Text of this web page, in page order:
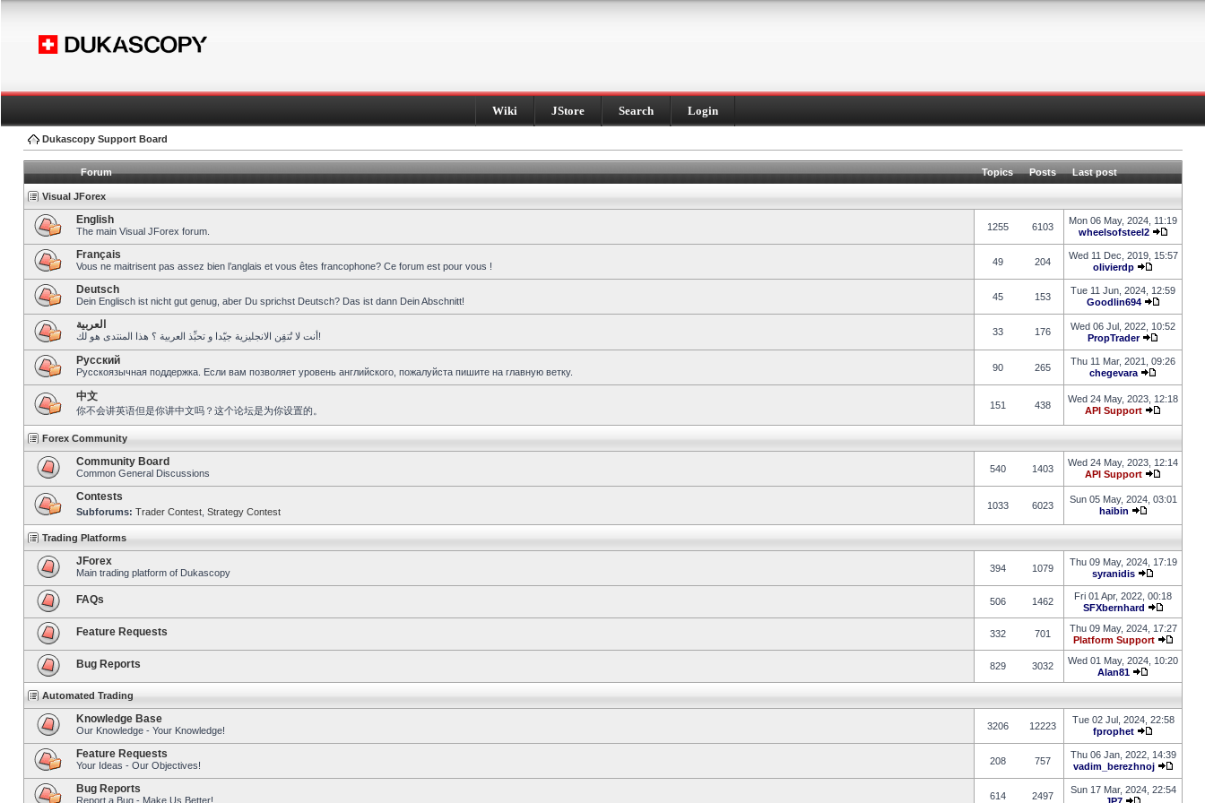
Wiki JStore Search Login
Dukascopy Support Board
Forum Topics Posts Last post
Visual JForex
English
The main Visual JForex forum. 1255 6103
Mon 06 May, 2024, 11:19
wheelsofsteel2
Français
Vous ne maitrisent pas assez bien l’anglais et vous êtes francophone? Ce forum est pour vous ! 49 204
Wed 11 Dec, 2019, 15:57
olivierdp
Deutsch
Dein Englisch ist nicht gut genug, aber Du sprichst Deutsch? Das ist dann Dein Abschnitt! 45 153
Tue 11 Jun, 2024, 12:59
Goodlin694
العربية
أنت لا تُتقِن الانجليزية جيّدا و تحبِّذ العربية ؟ هذا المنتدى هو لك! 33 176
Wed 06 Jul, 2022, 10:52
PropTrader
Pусский
Русскоязычная поддержка. Если вам позволяет уровень английского, пожалуйста пишите на главную ветку. 90 265
Thu 11 Mar, 2021, 09:26
chegevara
中文
你不会讲英语但是你讲中文吗？这个论坛是为你设置的。 151 438
Wed 24 May, 2023, 12:18
API Support
Forex Community
Community Board
Common General Discussions 540 1403
Wed 24 May, 2023, 12:14
API Support
Contests
Subforums: Trader Contest Strategy Contest
1033 6023
Sun 05 May, 2024, 03:01
haibin
Trading Platforms
JForex
Main trading platform of Dukascopy 394 1079
Thu 09 May, 2024, 17:19
syranidis
FAQs 506 1462
Fri 01 Apr, 2022, 00:18
SFXbernhard
Feature Requests 332 701
Thu 09 May, 2024, 17:27
Platform Support
Bug Reports 829 3032
Wed 01 May, 2024, 10:20
Alan81
Automated Trading
Knowledge Base
Our Knowledge - Your Knowledge! 3206 12223
Tue 02 Jul, 2024, 22:58
fprophet
Feature Requests
Your Ideas - Our Objectives! 208 757
Thu 06 Jan, 2022, 14:39
vadim_berezhnoj
Bug Reports
Report a Bug - Make Us Better! 614 2497
Sun 17 Mar, 2024, 22:54